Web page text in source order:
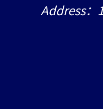
Address：